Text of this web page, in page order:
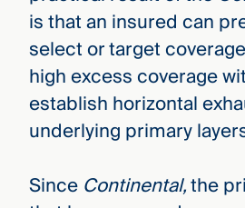
is that an insured can
select or target
high excess coverage
establish horizontal
underlying primary
Since Continental,the